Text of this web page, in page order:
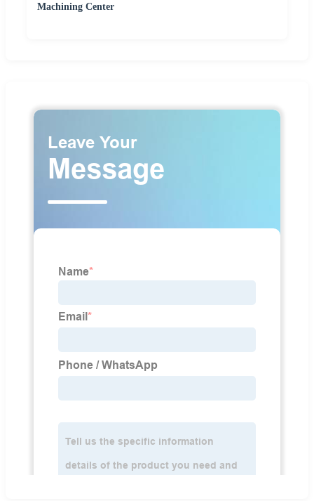
Machining Center